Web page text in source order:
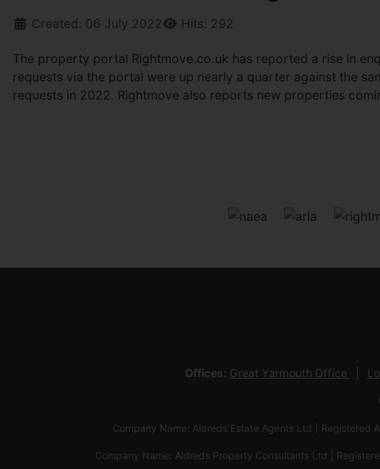
Created: 06 July 2022 Hits: 292
The property portal Rightmove.co.uk has reported a rise in
requests via the portal were up nearly a quarter against the
requests in 2022. Rightmove also reports new properties
Offices: Great Yarmouth Office
Company Name: Aldreds Estate Agents Ltd | Registered
Company Name: Aldreds Property Consultants Ltd |